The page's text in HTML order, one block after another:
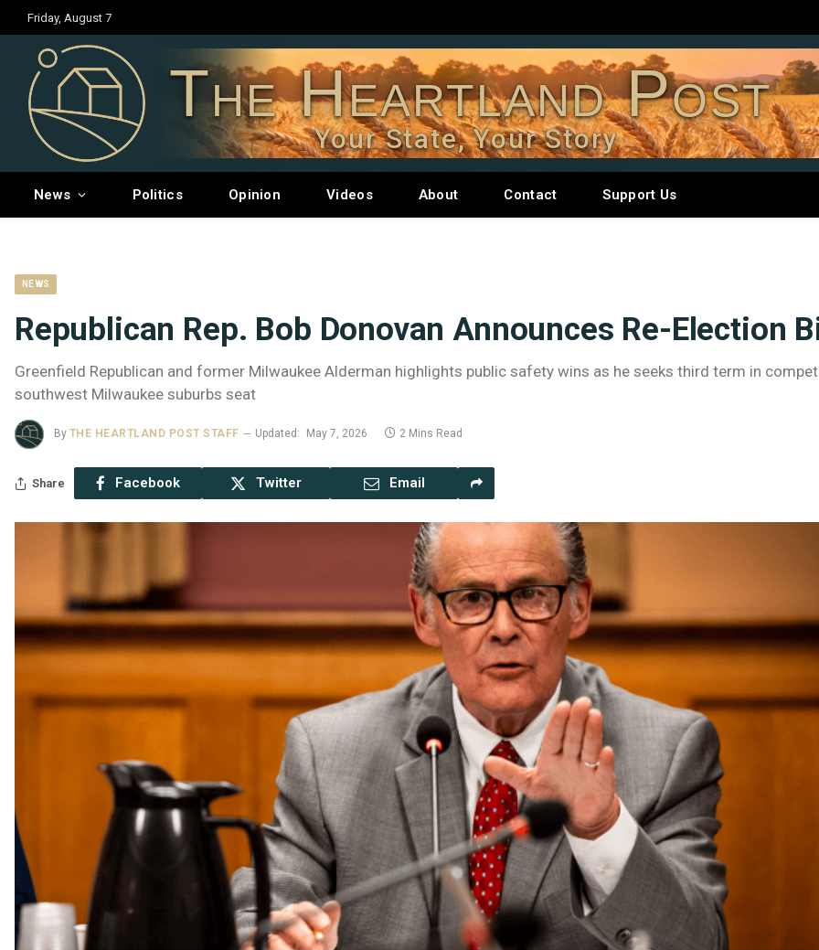
Friday, August 7
The Heartland Post
Your State, Your Story
News Politics Opinion Videos About Contact Support Us
NEWS
Republican Rep. Bob Donovan Announces Re-Election
Greenfield Republican and former Milwaukee Alderman highlights public safety wins as he seeks third term in
southwest Milwaukee suburbs seat
By THE HEARTLAND POST STAFF Updated: May 7, 2026 2 Mins Read
Share Facebook Twitter Email